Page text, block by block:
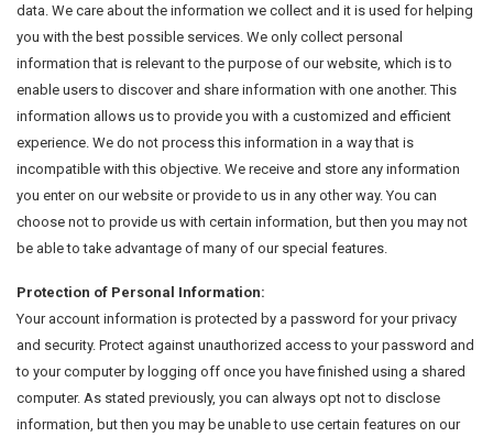
data. We care about the information we collect and it is used for helping
you with the best possible services. We only collect personal
information that is relevant to the purpose of our website, which is to
enable users to discover and share information with one another. This
information allows us to provide you with a customized and efficient
experience. We do not process this information in a way that is
incompatible with this objective. We receive and store any information
you enter on our website or provide to us in any other way. You can
choose not to provide us with certain information, but then you may not
be able to take advantage of many of our special features.
Protection of Personal Information:
Your account information is protected by a password for your privacy
and security. Protect against unauthorized access to your password and
to your computer by logging off once you have finished using a shared
computer. As stated previously, you can always opt not to disclose
information, but then you may be unable to use certain features on our